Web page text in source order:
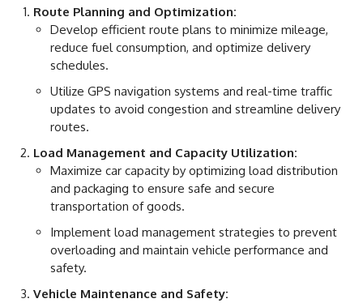
Route Planning and Optimization:
Develop efficient route plans to minimize mileage,
reduce fuel consumption, and optimize delivery
schedules.
Utilize GPS navigation systems and real-time traffic
updates to avoid congestion and streamline delivery
routes.
Load Management and Capacity Utilization:
Maximize car capacity by optimizing load distribution
and packaging to ensure safe and secure
transportation of goods.
Implement load management strategies to prevent
overloading and maintain vehicle performance and
safety.
Vehicle Maintenance and Safety: